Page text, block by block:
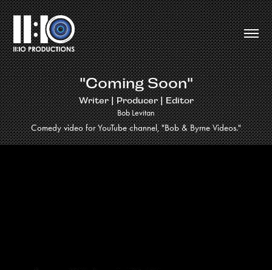
"Coming Soon"
Writer | Producer | Editor
Bob Levitan
Comedy video for YouTube channel, "Bob & Byrne Videos."